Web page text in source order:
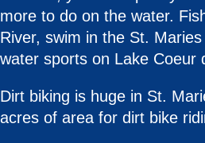
more to do on the water.
River, swim in the St.
water sports on Lake Coeur
Dirt biking is huge in St.
acres of area for dirt bike